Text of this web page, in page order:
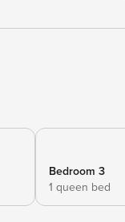
Bedroom 3
1 queen bed